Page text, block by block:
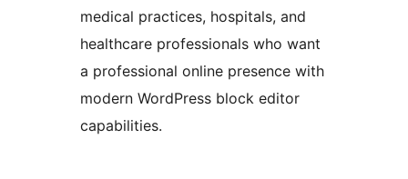
medical practices, hospitals, and
healthcare professionals who want
a professional online presence with
modern WordPress block editor
capabilities.